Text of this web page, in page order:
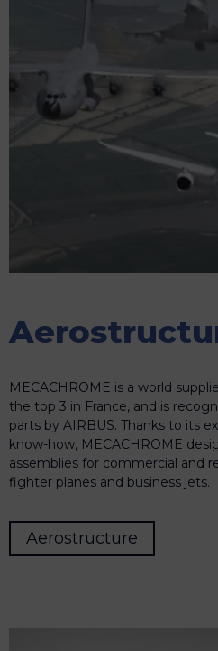
MECACHROME is a world
the top 3 in France, and is
parts by AIRBUS. Thanks to its
know-how, MECACHROME
assemblies for commercial and
fighter planes and business jets.
Aerostructure